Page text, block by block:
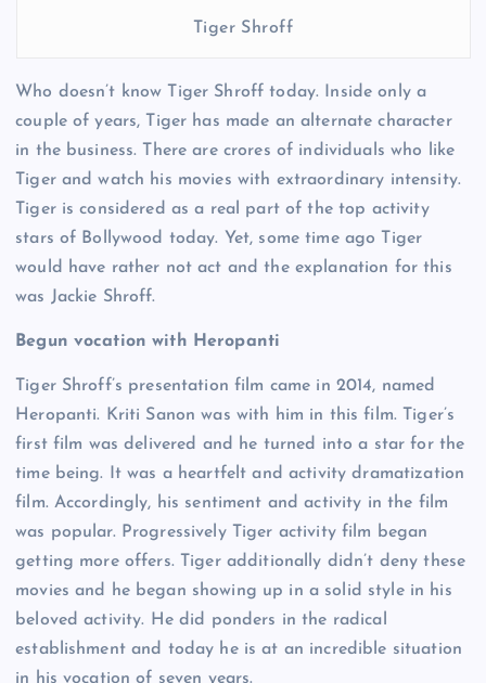
Tiger Shroff
Who doesn’t know Tiger Shroff today. Inside only a
couple of years, Tiger has made an alternate character
in the business. There are crores of individuals who like
Tiger and watch his movies with extraordinary intensity.
Tiger is considered as a real part of the top activity
stars of Bollywood today. Yet, some time ago Tiger
would have rather not act and the explanation for this
was Jackie Shroff.
Begun vocation with Heropanti
Tiger Shroff’s presentation film came in 2014, named
Heropanti. Kriti Sanon was with him in this film. Tiger’s
first film was delivered and he turned into a star for the
time being. It was a heartfelt and activity dramatization
film. Accordingly, his sentiment and activity in the film
was popular. Progressively Tiger activity film began
getting more offers. Tiger additionally didn’t deny these
movies and he began showing up in a solid style in his
beloved activity. He did ponders in the radical
establishment and today he is at an incredible situation
in his vocation of seven years.